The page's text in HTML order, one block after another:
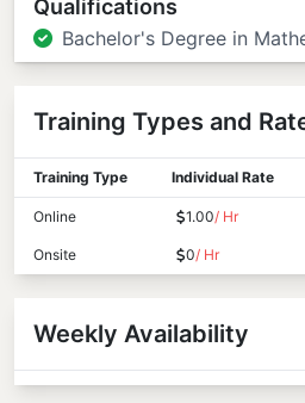
Qualifications
Bachelor's Degree in
Training Types and
Training Type Individual Rate
Online 1.00/ Hr
Onsite 0/ Hr
Weekly Availability